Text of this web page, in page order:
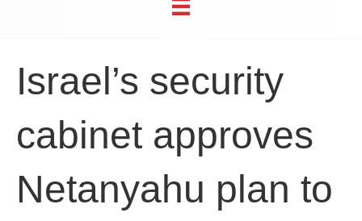
Israel’s security
cabinet approves
Netanyahu plan to